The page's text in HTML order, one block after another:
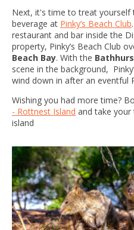
Next, it's time to treat
beverage at Pinky’s Beach Club
restaurant and bar inside the
property, Pinky’s Beach Club
Beach Bay. With the
scene in the background,
wind down in after an eventful
Wishing you had more time?
- Rottnest Island and take
island